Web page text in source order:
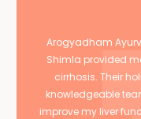
Arogyadham
Shimla provided
cirrhosis. Their
knowledgeable
improve my liver